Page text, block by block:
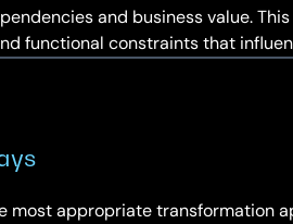
and business value.
functional constraints that
most appropriate transformation